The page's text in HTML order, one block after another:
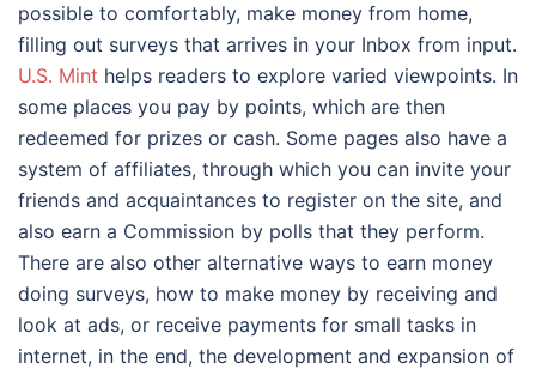
possible to comfortably, make money from home,
filling out surveys that arrives in your Inbox from input.
U.S. Mint helps readers to explore varied viewpoints. In
some places you pay by points, which are then
redeemed for prizes or cash. Some pages also have a
system of affiliates, through which you can invite your
friends and acquaintances to register on the site, and
also earn a Commission by polls that they perform.
There are also other alternative ways to earn money
doing surveys, how to make money by receiving and
look at ads, or receive payments for small tasks in
internet, in the end, the development and expansion of